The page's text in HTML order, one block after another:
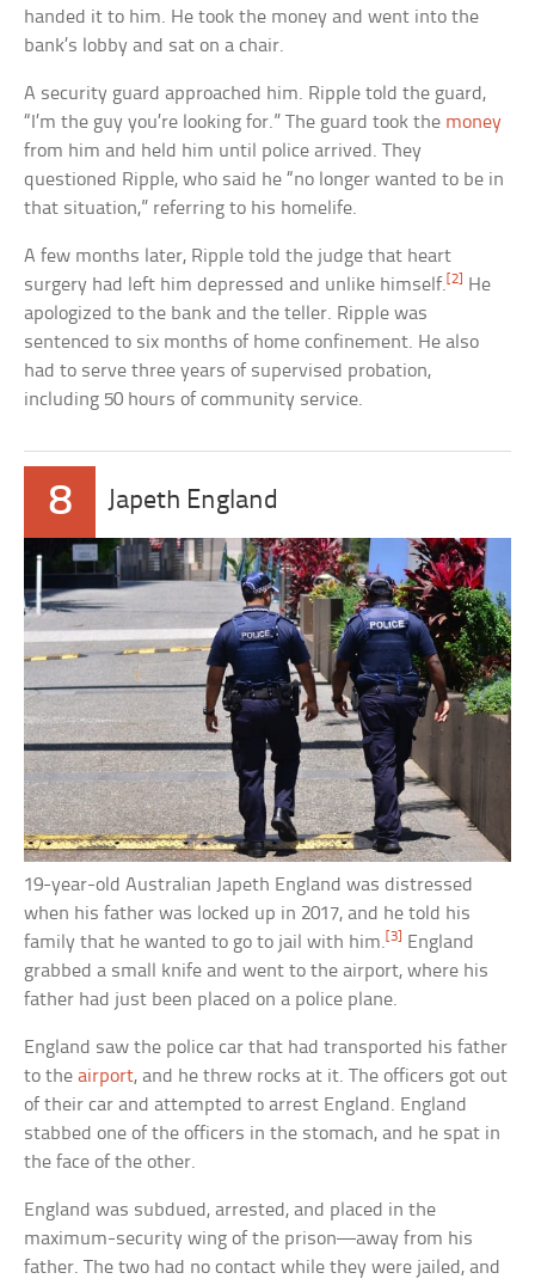
handed it to him. He took the money and went into the
bank’s lobby and sat on a chair.
A security guard approached him. Ripple told the guard,
“I’m the guy you’re looking for.” The guard took the money
from him and held him until police arrived. They
questioned Ripple, who said he “no longer wanted to be in
that situation,” referring to his homelife.
A few months later, Ripple told the judge that heart
surgery had left him depressed and unlike himself. [2]
He
apologized to the bank and the teller. Ripple was
sentenced to six months of home confinement. He also
had to serve three years of supervised probation,
including 50 hours of community service.
8 Japeth England
19-year-old Australian Japeth England was distressed
when his father was locked up in 2017, and he told his
family that he wanted to go to jail with him.[3]
England
grabbed a small knife and went to the airport, where his
father had just been placed on a police plane.
England saw the police car that had transported his father
to theairport, and he threw rocks at it. The officers got out
of their car and attempted to arrest England. England
stabbed one of the officers in the stomach, and he spat in
the face of the other.
England was subdued, arrested, and placed in the
maximum-security wing of the prison—away from his
father. The two had no contact while they were jailed, and